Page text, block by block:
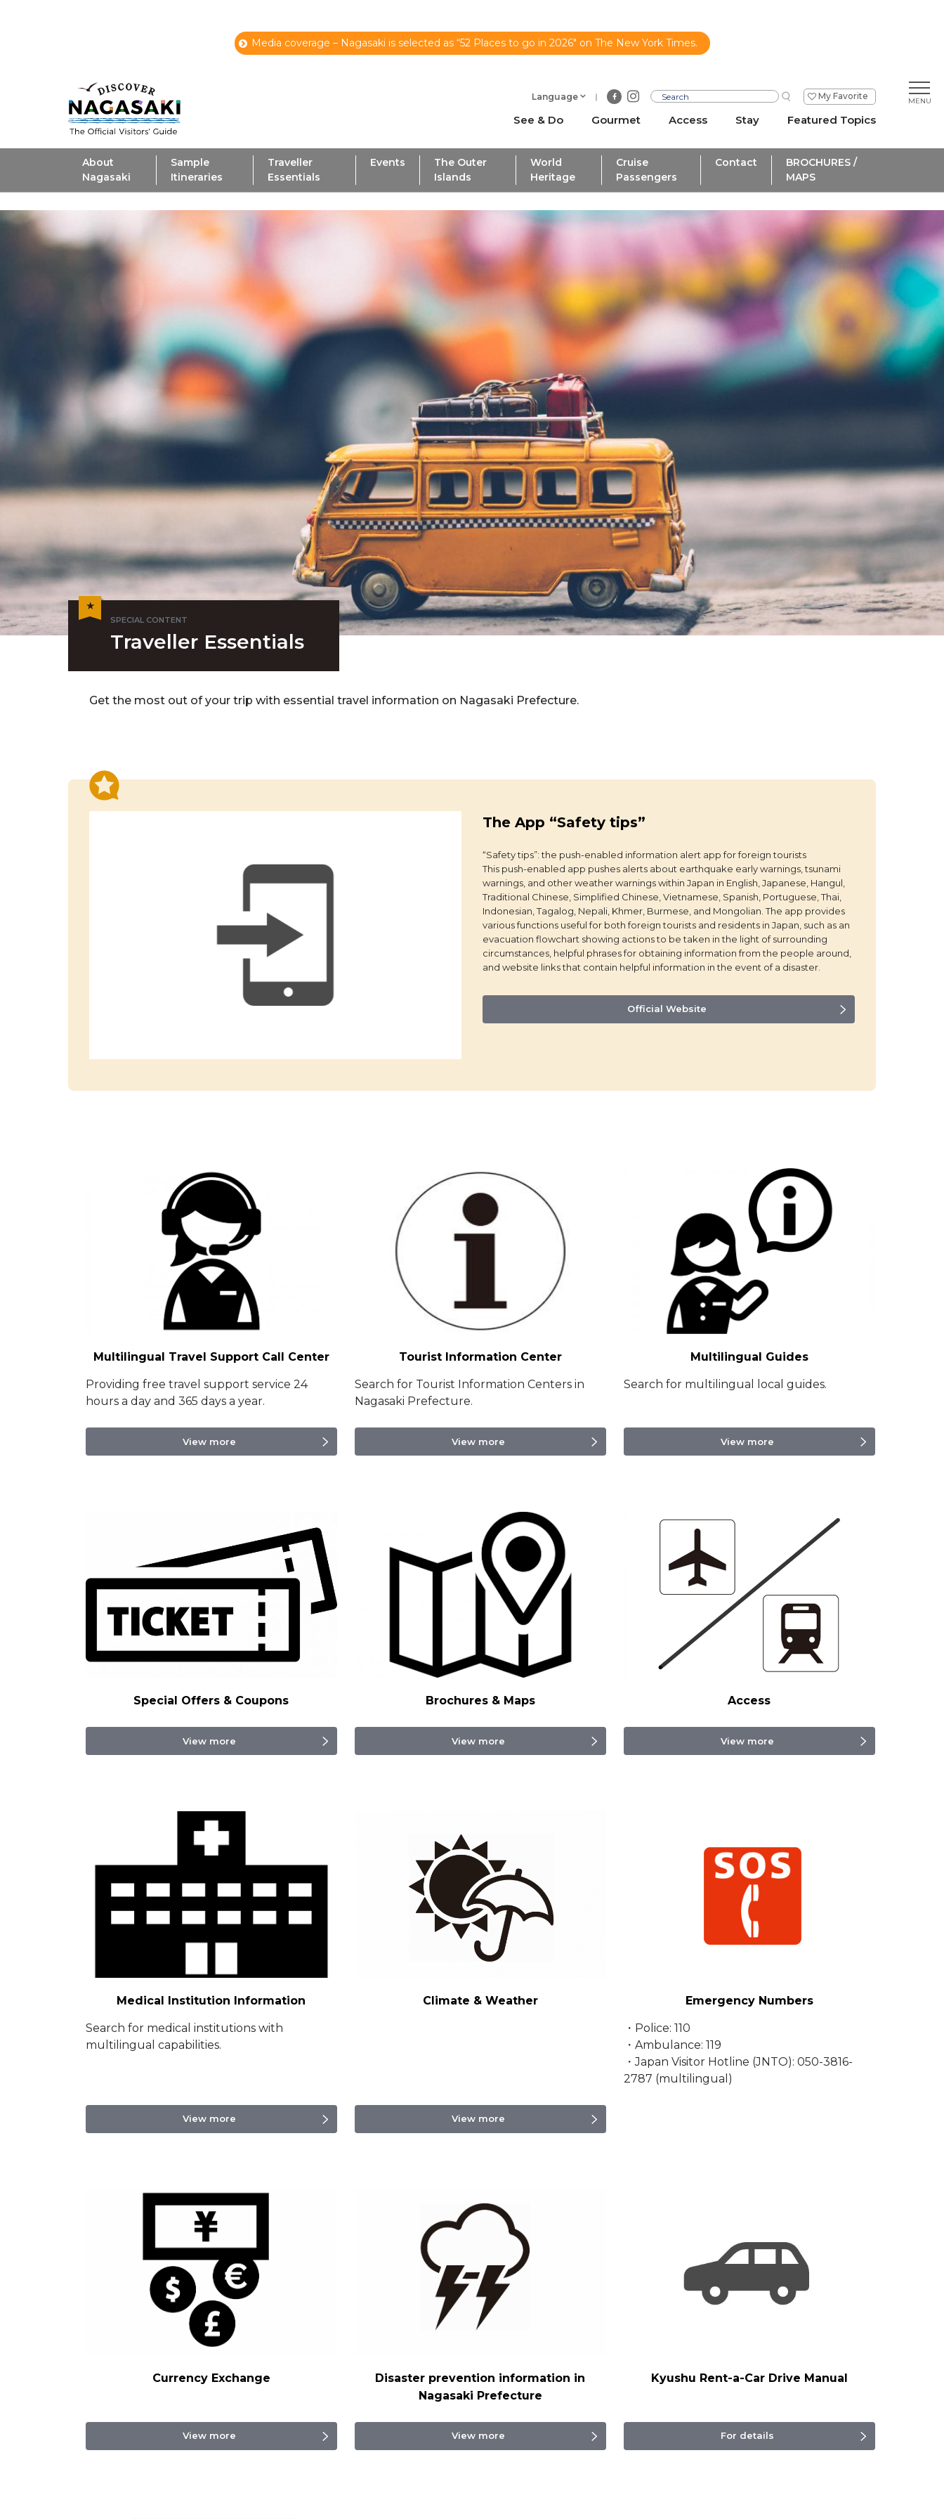
Media coverage – Nagasaki is selected as “52 Places to go in 2026" on The New York Times.
Language My Favorite
See & Do Gourmet Access Stay Featured Topics
About
Nagasaki
Sample
Itineraries
Traveller
Essentials
Events
The Outer
Islands
World
Heritage
Cruise
Passengers
Contact
BROCHURES /
MAPS
Traveller Essentials
Get the most out of your trip with essential travel information on Nagasaki Prefecture.
The App “Safety tips”
“Safety tips”: the push-enabled information alert app for foreign tourists
This push-enabled app pushes alerts about earthquake early warnings, tsunami
warnings, and other weather warnings within Japan in English, Japanese, Hangul,
Traditional Chinese, Simplified Chinese, Vietnamese, Spanish, Portuguese, Thai,
Indonesian, Tagalog, Nepali, Khmer, Burmese, and Mongolian. The app provides
various functions useful for both foreign tourists and residents in Japan, such as an
evacuation flowchart showing actions to be taken in the light of surrounding
circumstances, helpful phrases for obtaining information from the people around,
and website links that contain helpful information in the event of a disaster.
Official Website
Multilingual Travel Support Call Center
Providing free travel support service 24
hours a day and 365 days a year.
View more
Tourist Information Center
Search for Tourist Information Centers in
Nagasaki Prefecture.
View more
Multilingual Guides
Search for multilingual local guides.
View more
Special Offers & Coupons
View more
Brochures & Maps
View more
Access
View more
Medical Institution Information
Search for medical institutions with
multilingual capabilities.
View more
Climate & Weather
View more
Emergency Numbers
・Police: 110
・Ambulance: 119
・Japan Visitor Hotline (JNTO): 050-3816-
2787 (multilingual)
Currency Exchange
View more
Disaster prevention information in
Nagasaki Prefecture
View more
Kyushu Rent-a-Car Drive Manual
For details